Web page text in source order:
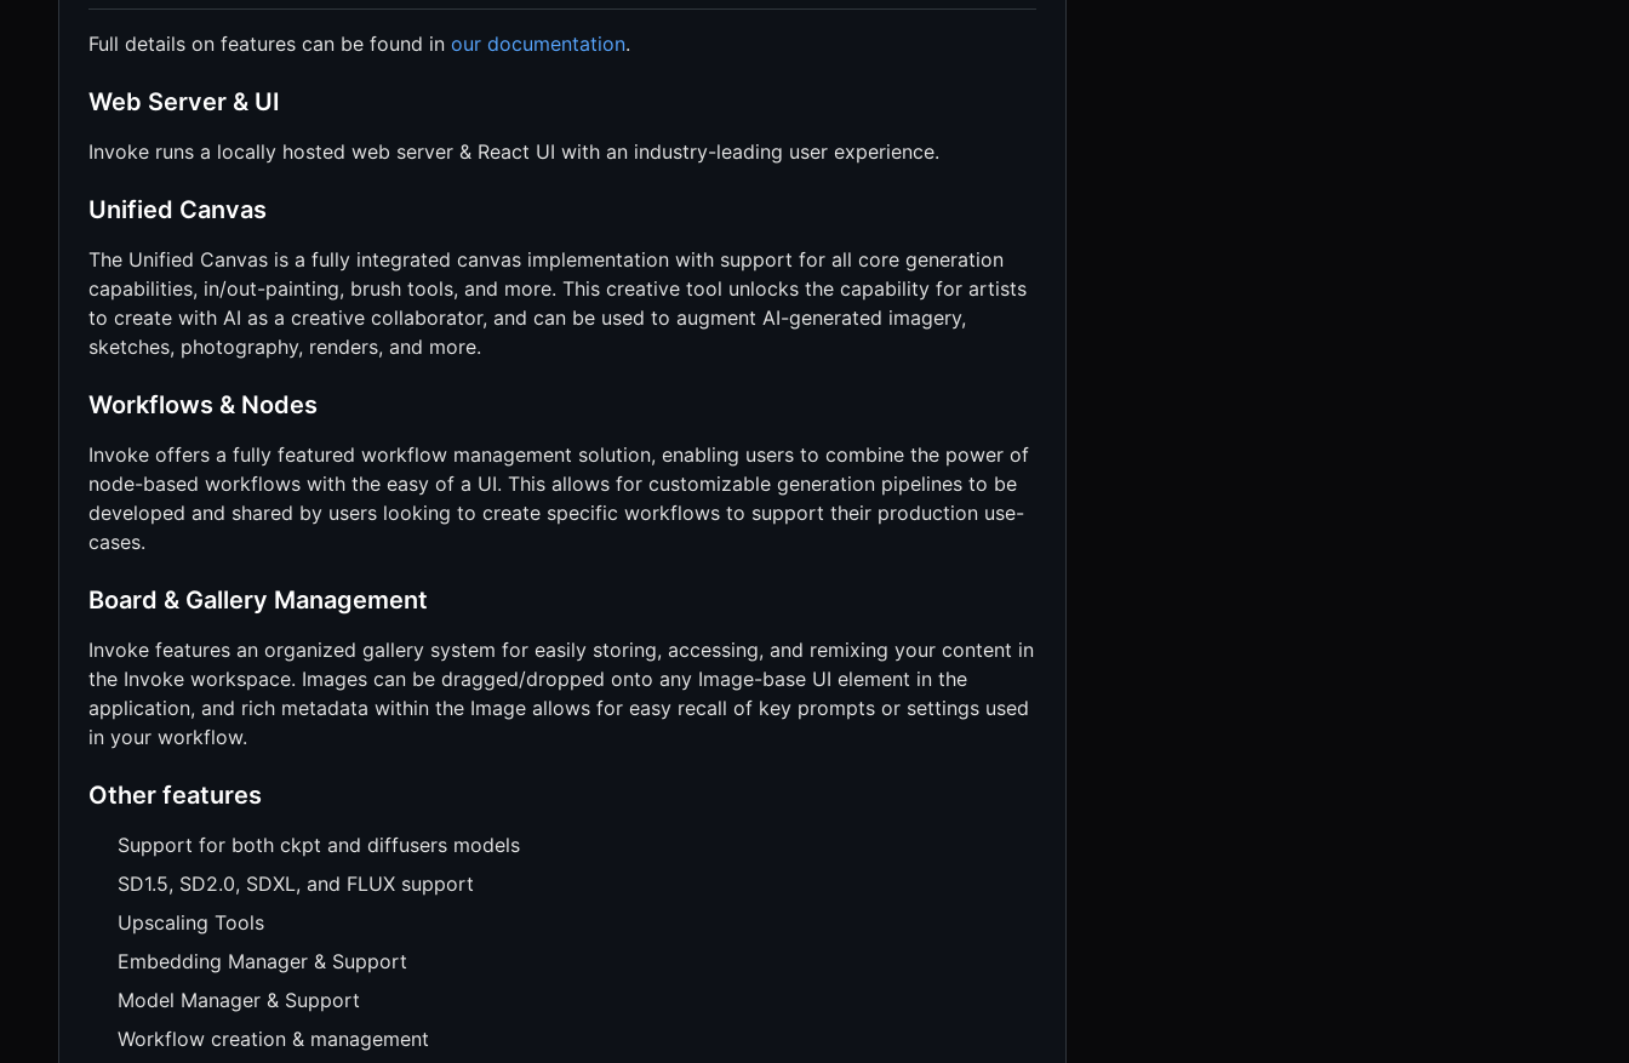
Full details on features can be found in our documentation.
Web Server & UI
Invoke runs a locally hosted web server & React UI with an industry-leading user experience.
Unified Canvas
The Unified Canvas is a fully integrated canvas implementation with support for all core generation
capabilities, in/out-painting, brush tools, and more. This creative tool unlocks the capability for artists
to create with AI as a creative collaborator, and can be used to augment AI-generated imagery,
sketches, photography, renders, and more.
Workflows & Nodes
Invoke offers a fully featured workflow management solution, enabling users to combine the power of
node-based workflows with the easy of a UI. This allows for customizable generation pipelines to be
developed and shared by users looking to create specific workflows to support their production use-
cases.
Board & Gallery Management
Invoke features an organized gallery system for easily storing, accessing, and remixing your content in
the Invoke workspace. Images can be dragged/dropped onto any Image-base UI element in the
application, and rich metadata within the Image allows for easy recall of key prompts or settings used
in your workflow.
Other features
Support for both ckpt and diffusers models
SD1.5, SD2.0, SDXL, and FLUX support
Upscaling Tools
Embedding Manager & Support
Model Manager & Support
Workflow creation & management